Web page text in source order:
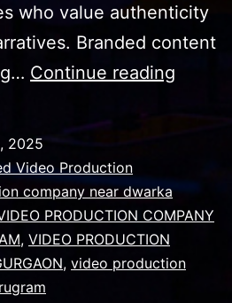
who value authenticity
Branded content
Continue reading
2025
Video Production
company near dwarka
PRODUCTION COMPANY
, VIDEO PRODUCTION
, video production